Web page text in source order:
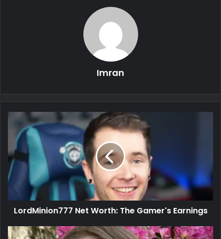
Imran
LordMinion777 Net Worth: The Gamer's Earnings